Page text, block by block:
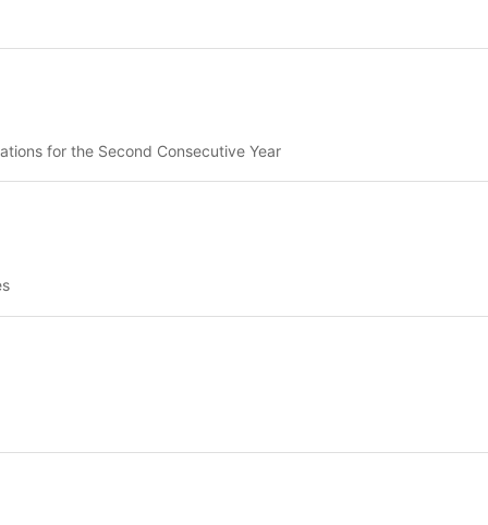
for the Second Consecutive Year